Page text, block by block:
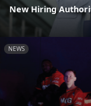
New Hiring
NEWS